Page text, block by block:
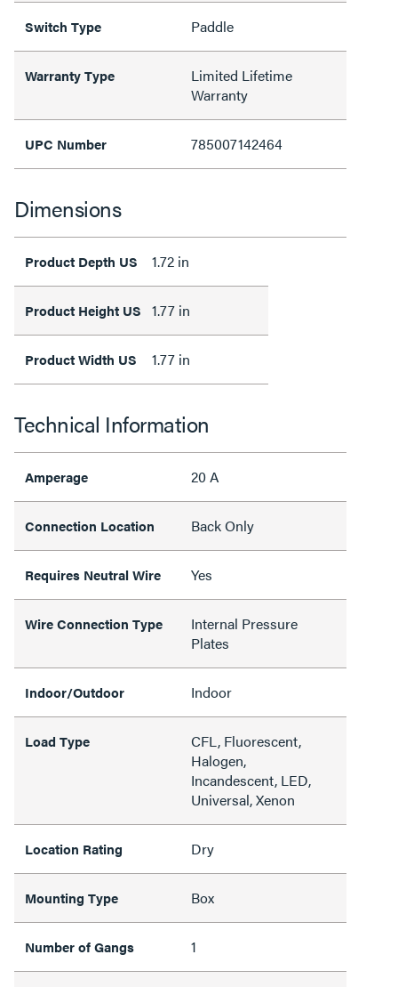
Switch Type Paddle
Warranty Type
Limited Lifetime
Warranty
UPC Number 785007142464
Dimensions
Product Depth US 1.72 in
Product Height US 1.77 in
Product Width US 1.77 in
Technical Information
Amperage 20 A
Connection Location Back Only
Requires Neutral Wire Yes
Wire Connection Type
Internal Pressure
Plates
Indoor/Outdoor Indoor
Load Type
CFL, Fluorescent,
Halogen,
Incandescent, LED,
Universal, Xenon
Location Rating Dry
Mounting Type Box
Number of Gangs 1